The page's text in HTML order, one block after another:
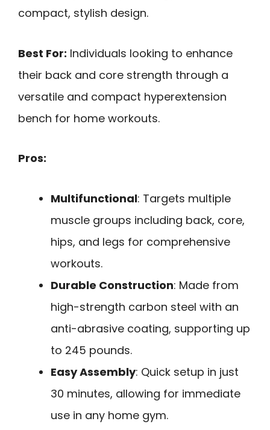
compact, stylish design.
Best For: Individuals looking to enhance
their back and core strength through a
versatile and compact hyperextension
bench for home workouts.
Pros:
Multifunctional: Targets multiple
muscle groups including back, core,
hips, and legs for comprehensive
workouts.
Durable Construction: Made from
high-strength carbon steel with an
anti-abrasive coating, supporting up
to 245 pounds.
Easy Assembly: Quick setup in just
30 minutes, allowing for immediate
use in any home gym.